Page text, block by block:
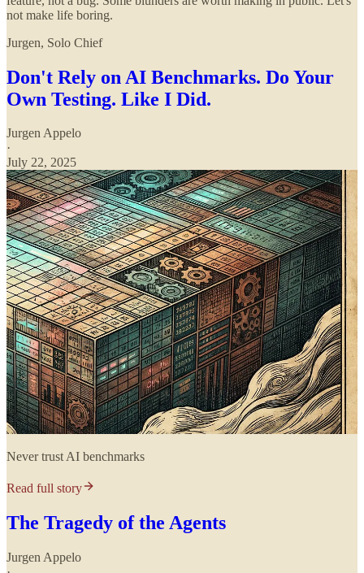
not make life boring.
Jurgen, Solo Chief
Don't Rely on AI Benchmarks. Do Your
Own Testing. Like I Did.
Jurgen Appelo
·
July 22, 2025
Never trust AI benchmarks
Read full story
The Tragedy of the Agents
Jurgen Appelo